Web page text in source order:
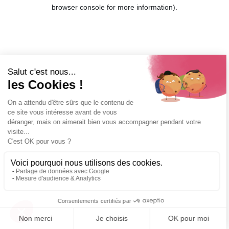
browser console for more information).